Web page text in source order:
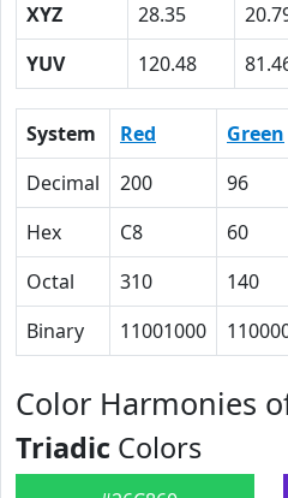
XYZ
28.35
YUV
120.48
System Red Green
Decimal
200 96
Hex
C8 60
Octal
310 140
Binary
11001000
Color Harmonies
Triadic Colors